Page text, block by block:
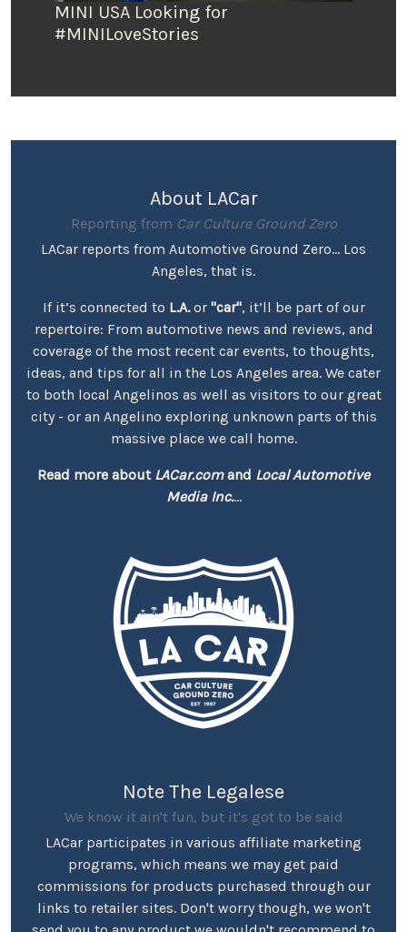
MINI USA Looking for
#MINILoveStories
About LACar
Reporting from Car Culture Ground Zero
LACar reports from Automotive Ground Zero... Los
Angeles, that is.
If it’s connected to L.A.or "car", it’ll be part of our
repertoire: From automotive news and reviews, and
coverage of the most recent car events, to thoughts,
ideas, and tips for all in the Los Angeles area. We cater
to both local Angelinos as well as visitors to our great
city - or an Angelino exploring unknown parts of this
massive place we call home.
Read more about LACar.comand Local Automotive
Media Inc....
Note The Legalese
We know it ain't fun, but it's got to be said
LACar participates in various affiliate marketing
programs, which means we may get paid
commissions for products purchased through our
links to retailer sites. Don't worry though, we won't